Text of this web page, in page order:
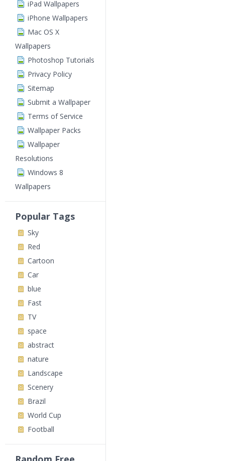
iPad Wallpapers
iPhone Wallpapers
Mac OS X
Wallpapers
Photoshop Tutorials
Privacy Policy
Sitemap
Submit a Wallpaper
Terms of Service
Wallpaper Packs
Wallpaper
Resolutions
Windows 8
Wallpapers
Popular Tags
Sky
Red
Cartoon
Car
blue
Fast
TV
space
abstract
nature
Landscape
Scenery
Brazil
World Cup
Football